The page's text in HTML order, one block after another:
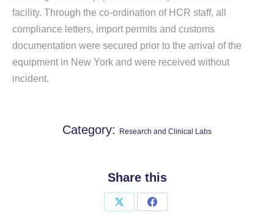
facility. Through the co-ordination of HCR staff, all
compliance letters, import permits and customs
documentation were secured prior to the arrival of the
equipment in New York and were received without
incident.
Category: Research and Clinical Labs
Share this
Share
Share